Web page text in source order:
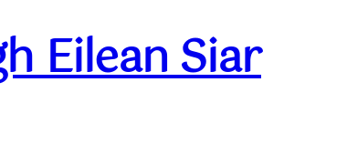
Eilean Siar